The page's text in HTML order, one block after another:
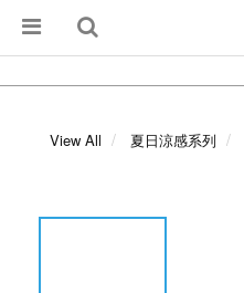
View All 夏日涼感系列